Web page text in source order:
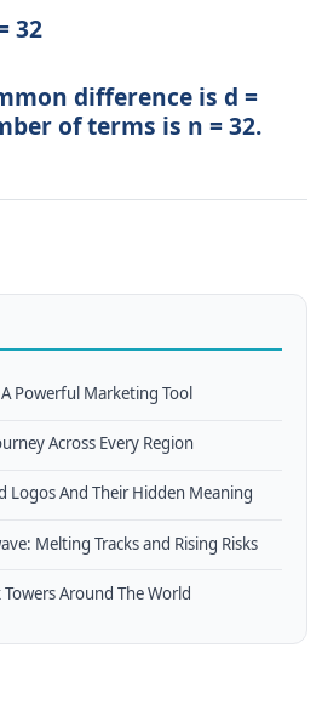
32
difference is d =
of terms is n = 32.
Powerful Marketing Tool
Across Every Region
Logos And Their Hidden Meaning
Melting Tracks and Rising Risks
Around The World